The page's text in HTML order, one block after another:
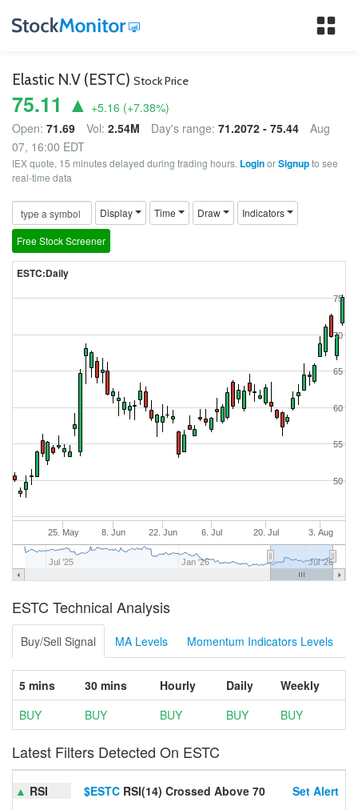
Elastic N.V (ESTC) Stock Price
75.11 ▲ +5.16 (+7.38%)
Open: 71.69 Vol: 2.54M Day's range: 71.2072 - 75.44
Aug
07, 16:00 EDT
IEX quote, 15 minutes delayed during trading hours. LoginorSignupto see
real-time data
Display Time Draw Indicators
Free Stock Screener
ESTC:Daily
25. May 8. Jun 22. Jun 6. Jul 20. Jul 3. Aug
Jul '25 Jan '26 Jul '26
50
60
70
55
65
75
ESTC Technical Analysis
Buy/Sell Signal MA Levels Momentum Indicators Levels
5 mins 30 mins Hourly Daily
Weekly
BUY
BUY BUY BUY BUY
Latest Filters Detected On ESTC
▲ RSI $ESTC RSI(14) Crossed Above 70 Set Alert